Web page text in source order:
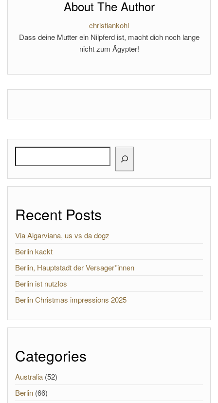
About The Author
christiankohl
Dass deine Mutter ein Nilpferd ist, macht dich noch lange
nicht zum Ägypter!
Recent Posts
Via Algarviana, us vs da dogz
Berlin kackt
Berlin, Hauptstadt der Versager*innen
Berlin ist nutzlos
Berlin Christmas impressions 2025
Categories
Australia (52)
Berlin (66)